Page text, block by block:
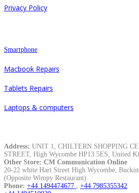
Privacy Policy
Smartphone
Macbook Repairs
Tablets Repairs
Laptops & computers
Address: UNIT 1, CHILTERN SHOPPING
STREET, High Wycombe HP13 5ES, United
Other Store: CM Communication Online
20-22 white Hart Street High Wycombe,
(Opposite Wimpy Restaurant).
Phone: +44 1494474677 , +44 7985355342